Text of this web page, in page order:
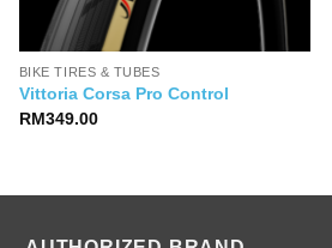
BIKE TIRES & TUBES
Vittoria Corsa Pro Control
RM349.00